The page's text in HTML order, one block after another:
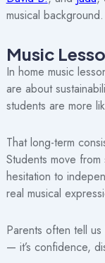
musical background.
Music
In home music
are about
students are more
That long-term
Students move
hesitation to
real musical
Parents often tell
— it’s confidence,